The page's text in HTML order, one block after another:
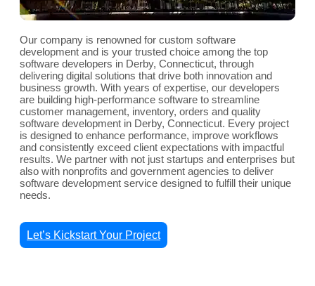
Our company is renowned for custom software
development and is your trusted choice among the top
software developers in Derby, Connecticut, through
delivering digital solutions that drive both innovation and
business growth. With years of expertise, our developers
are building high-performance software to streamline
customer management, inventory, orders and quality
software development in Derby, Connecticut. Every project
is designed to enhance performance, improve workflows
and consistently exceed client expectations with impactful
results. We partner with not just startups and enterprises but
also with nonprofits and government agencies to deliver
software development service designed to fulfill their unique
needs.
Let’s Kickstart Your Project